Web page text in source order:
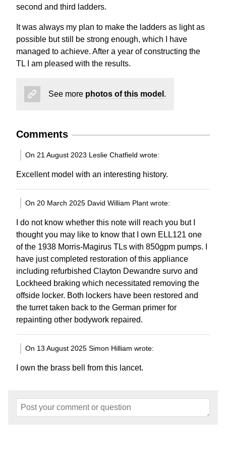
second and third ladders.
It was always my plan to make the ladders as light as
possible but still be strong enough, which I have
managed to achieve. After a year of constructing the
TL I am pleased with the results.
See more photos of this model .
Comments
On 21 August 2023 Leslie Chatfield wrote:
Excellent model with an interesting history.
On 20 March 2025 David William Plant wrote:
I do not know whether this note will reach you but I
thought you may like to know that I own ELL121 one
of the 1938 Morris-Magirus TLs with 850gpm pumps. I
have just completed restoration of this appliance
including refurbished Clayton Dewandre survo and
Lockheed braking which necessitated removing the
offside locker. Both lockers have been restored and
the turret taken back to the German primer for
repainting other bodywork repaired.
On 13 August 2025 Simon Hilliam wrote:
I own the brass bell from this lancet.